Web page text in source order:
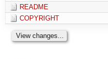
README
COPYRIGHT